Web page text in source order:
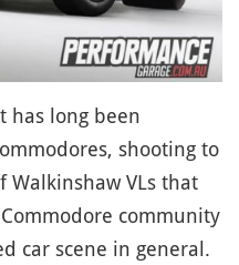
has long been
shooting to
VLs that
community
car scene in general.